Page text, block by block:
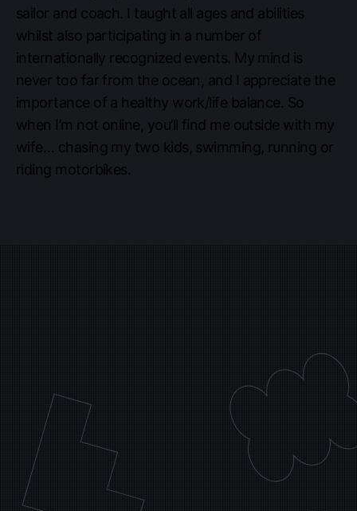
sailor and coach. I taught all ages and abilities
whilst also participating in a number of
internationally recognized events. My mind is
never too far from the ocean, and I appreciate the
importance of a healthy work/life balance. So
when I’m not online, you’ll find me outside with my
wife… chasing my two kids, swimming, running or
riding motorbikes.